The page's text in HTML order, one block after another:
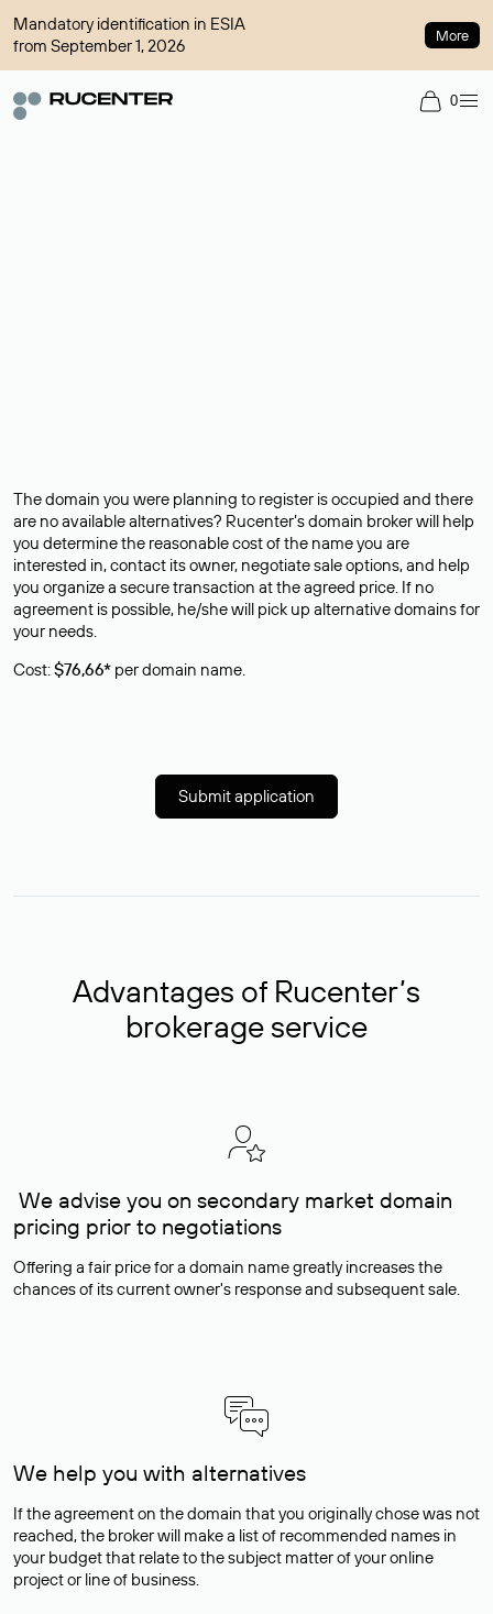
Mandatory identification in ESIA
from September 1, 2026
More
0
The domain you were planning to register is occupied and there
are no available alternatives? Rucenter’s domain broker will help
you determine the reasonable cost of the name you are
interested in, contact its owner, negotiate sale options, and help
you organize a secure transaction at the agreed price. If no
agreement is possible, he/she will pick up alternative domains for
your needs.
Cost:$76,66* per domain name.
Submit application
Advantages of Rucenter’s
brokerage service
We advise you on secondary market domain
pricing prior to negotiations
Offering a fair price for a domain name greatly increases the
chances of its current owner's response and subsequent sale.
We help you with alternatives
If the agreement on the domain that you originally chose was not
reached, the broker will make a list of recommended names in
your budget that relate to the subject matter of your online
project or line of business.